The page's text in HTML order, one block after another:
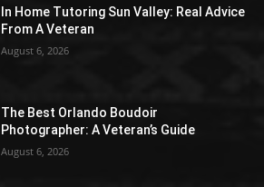
In Home Tutoring Sun Valley: Real Advice
From A Veteran
August 6, 2026
The Best Orlando Boudoir
Photographer: A Veteran’s Guide
August 6, 2026